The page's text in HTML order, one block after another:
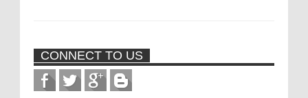
CONNECT TO US